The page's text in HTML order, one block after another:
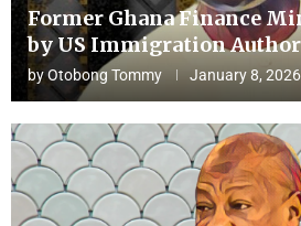
Former Ghana Finance
by US Immigration
byOtobong Tommy January 8, 2026